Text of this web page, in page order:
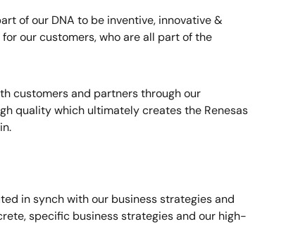
of our DNA to be inventive, innovative &
our customers, who are all part of the
customers and partners through our
quality which ultimately creates the Renesas
in synch with our business strategies and
specific business strategies and our high-